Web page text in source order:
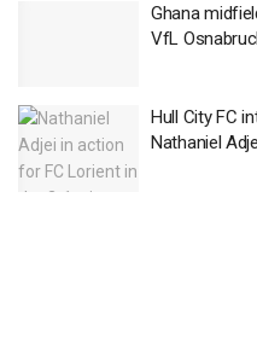
Ghana
VfL
Hull City FC
Nathaniel